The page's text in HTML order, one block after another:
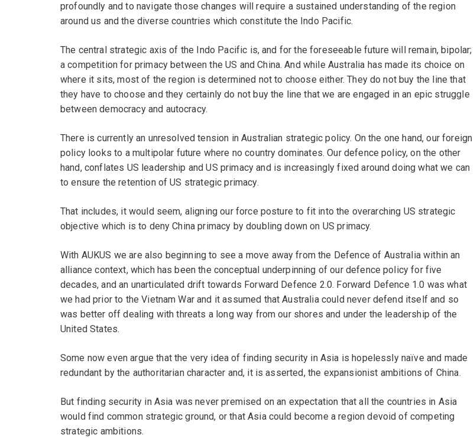
profoundly and to navigate those changes will require a sustained understanding of the region
around us and the diverse countries which constitute the Indo Pacific.
The central strategic axis of the Indo Pacific is, and for the foreseeable future will remain, bipolar;
a competition for primacy between the US and China. And while Australia has made its choice on
where it sits, most of the region is determined not to choose either. They do not buy the line that
they have to choose and they certainly do not buy the line that we are engaged in an epic struggle
between democracy and autocracy.
There is currently an unresolved tension in Australian strategic policy. On the one hand, our foreign
policy looks to a multipolar future where no country dominates. Our defence policy, on the other
hand, conflates US leadership and US primacy and is increasingly fixed around doing what we can
to ensure the retention of US strategic primacy.
That includes, it would seem, aligning our force posture to fit into the overarching US strategic
objective which is to deny China primacy by doubling down on US primacy.
With AUKUS we are also beginning to see a move away from the Defence of Australia within an
alliance context, which has been the conceptual underpinning of our defence policy for five
decades, and an unarticulated drift towards Forward Defence 2.0. Forward Defence 1.0 was what
we had prior to the Vietnam War and it assumed that Australia could never defend itself and so
was better off dealing with threats a long way from our shores and under the leadership of the
United States.
Some now even argue that the very idea of finding security in Asia is hopelessly naïve and made
redundant by the authoritarian character and, it is asserted, the expansionist ambitions of China.
But finding security in Asia was never premised on an expectation that all the countries in Asia
would find common strategic ground, or that Asia could become a region devoid of competing
strategic ambitions.